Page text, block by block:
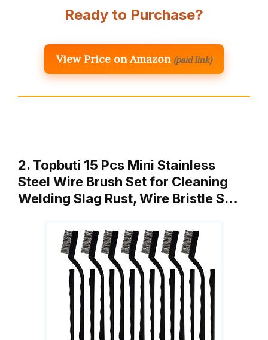
Ready to Purchase?
View Price on Amazon (paid link)
2. Topbuti 15 Pcs Mini Stainless
Steel Wire Brush Set for Cleaning
Welding Slag Rust, Wire Bristle S…